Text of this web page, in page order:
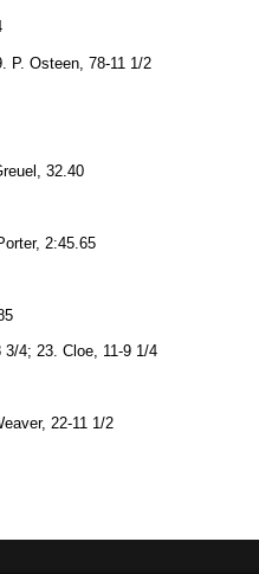
P. Osteen, 78-11 1/2
32.40
2:45.65
3/4; 23. Cloe, 11-9 1/4
22-11 1/2